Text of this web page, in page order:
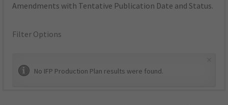
Amendments with Tentative Publication Date and Status.
Filter Options
No IFP Production Plan results were found.